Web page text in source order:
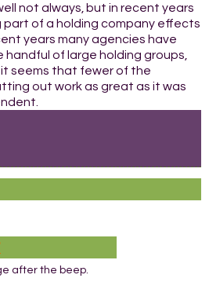
not always, but in recent years
part of a holding company effects
years many agencies have
of large holding groups,
seems that fewer of the
out work as great as it was
after the beep.